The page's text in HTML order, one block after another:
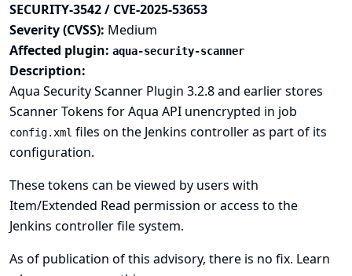
SECURITY-3542 / CVE-2025-53653
Severity (CVSS): Medium
Affected plugin: aqua-security-scanner
Description:
Aqua Security Scanner Plugin 3.2.8 and earlier stores
Scanner Tokens for Aqua API unencrypted in job
config.xml files on the Jenkins controller as part of its
configuration.
These tokens can be viewed by users with
Item/Extended Read permission or access to the
Jenkins controller file system.
As of publication of this advisory, there is no fix. Learn